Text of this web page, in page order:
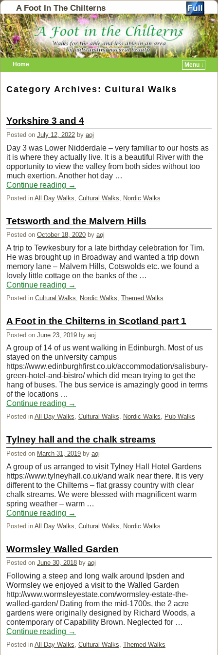
A Foot In The Chilterns
Home Menu ↓
Category Archives:Cultural Walks
Yorkshire 3 and 4
Posted on July 12, 2022 by aoj
Day 3 was Lower Nidderdale – very familiar to our hosts as
it is where they actually live. It is a beautiful River with the
opportunity to view the valley from both sides without too
much exertion. Another hot day …
Continue reading →
Posted in All Day Walks Cultural Walks Nordic Walks
Tetsworth and the Malvern Hills
Posted on October 18, 2020 by aoj
A trip to Tewkesbury for a late birthday celebration for Tim.
He was brought up in Broadway and wanted a trip down
memory lane – Malvern Hills, Cotswolds etc. we found a
lovely little cottage on the banks of the …
Continue reading →
Posted in Cultural Walks, Nordic Walks, Themed Walks
A Foot in the Chilterns in Scotland part 1
Posted on June 23, 2019 by aoj
A group of 14 of us went walking in Edinburgh. Most of us
stayed on the university campus
https://www.edinburghfirst.co.uk/accommodation/salisbury-
green-hotel-and-bistro/ which did mean trying to get the
hang of buses. The bus service is amazingly good in terms
of the locations …
Continue reading →
Posted in All Day Walks, Cultural Walks, Nordic Walks, Pub Walks
Tylney hall and the chalk streams
Posted on March 31, 2019 by aoj
A group of us arranged to visit Tylney Hall Hotel Gardens
https://www.tylneyhall.co.uk/and walk near there. It is very
different to the Chilterns – flat grassy country with clear
chalk streams. We were blessed with magnificent warm
spring weather – warm …
Continue reading →
Posted in All Day Walks Cultural Walks Nordic Walks
Wormsley Walled Garden
Posted on June 30, 2018 by aoj
Following a steep and long walk around Ipsden and
Wormsley we enjoyed a visit to the Walled Garden
http://www.wormsleyestate.com/wormsley-estate-the-
walled-garden/ Dating from the mid-1700s, the 2 acre
gardens were originally designed by Richard Woods, a
contemporary of Capability Brown. Neglected for …
Continue reading →
Posted in All Day Walks, Cultural Walks, Themed Walks